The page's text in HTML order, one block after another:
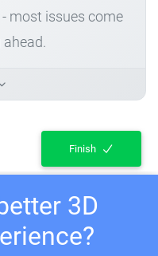
most issues come
Finish
3D